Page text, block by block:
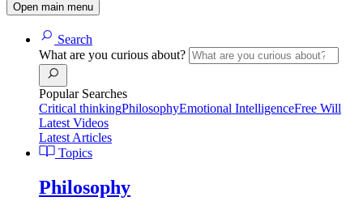
Open main menu
Search
What are you curious about?
Popular Searches
Critical thinkingPhilosophyEmotional IntelligenceFree Will
Latest Videos
Latest Articles
Topics
Philosophy